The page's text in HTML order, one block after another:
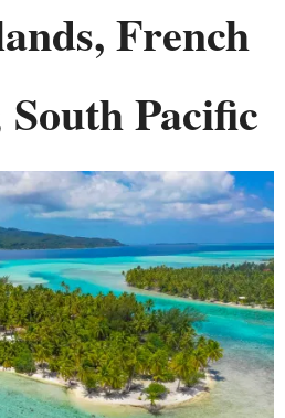
French
Pacific